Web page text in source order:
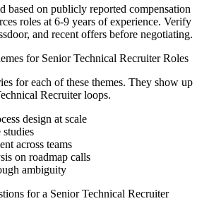
based on publicly reported compensation
roles at 6-9 years of experience. Verify
and recent offers before negotiating.
for Senior Technical RecruiterRoles
for each of these themes. They show up
Recruiterloops.
design at scale
studies
across teams
on roadmap calls
ambiguity
for a Senior Technical Recruiter